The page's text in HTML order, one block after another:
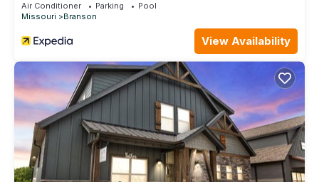
Air Conditioner Parking
Pool
Missouri
Branson
View Availability